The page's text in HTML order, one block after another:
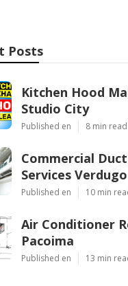
Posts
Kitchen Hood
Studio City
Published en 8 min read
Commercial
Services
Published en 10 min
Air Conditioner
Pacoima
Published en 13 min